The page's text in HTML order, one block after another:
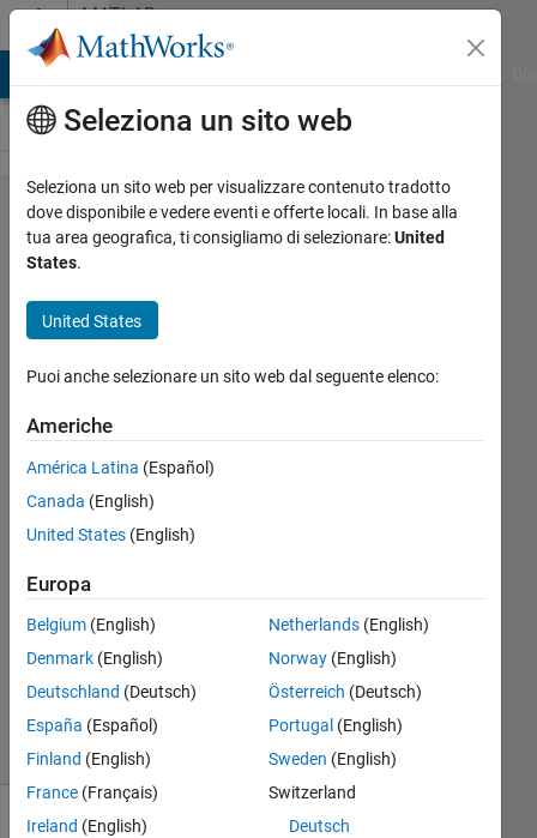
Vai al contenutoMATLAB
Answers
Pythons
unpack_From
Narke
28 Feb
2017
Risposta
accettata
Aggiornato
3 Mar 2017
189
Visualizzazioni
(30 giorni)
Seleziona un sito web
Seleziona un sito web per visualizzare contenuto tradotto
dove disponibile e vedere eventi e offerte locali. In base alla
tua area geografica, ti consigliamo di selezionare:United
States.
United States
Puoi anche selezionare un sito web dal seguente elenco:
Americhe
América Latina (Español)
Canada (English)
United States (English)
Europa
Belgium (English)
Denmark (English)
Deutschland (Deutsch)
España (Español)
Finland (English)
France (Français)
Ireland (English)
Netherlands(English)
Norway(English)
Österreich (Deutsch)
Portugal (English)
Sweden (English)
Switzerland
Deutsch